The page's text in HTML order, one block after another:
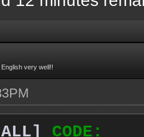
very well!!
CODE: